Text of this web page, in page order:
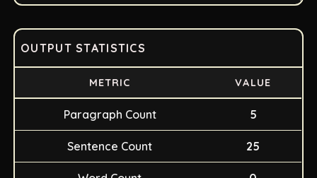
OUTPUT STATISTICS
METRIC VALUE
Paragraph Count 5
Sentence Count 25